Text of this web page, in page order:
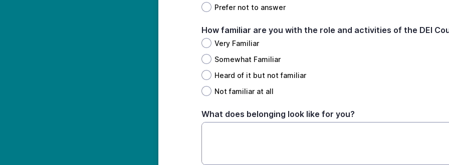
Prefer not to answer
How familiar are you with the role and activities of the DEI
Very Familiar
Somewhat Familiar
Heard of it but not familiar
Not familiar at all
What does belonging look like for you?